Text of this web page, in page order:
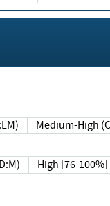
Medium-High
High [76-100%]